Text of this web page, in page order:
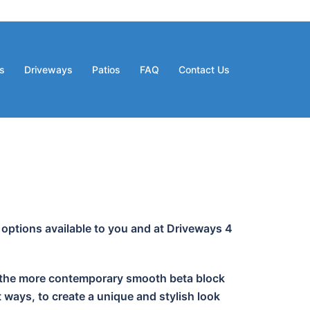
Driveways Patios FAQ Contact Us
available to you and at Driveways 4
more contemporary smooth beta block
to create a unique and stylish look